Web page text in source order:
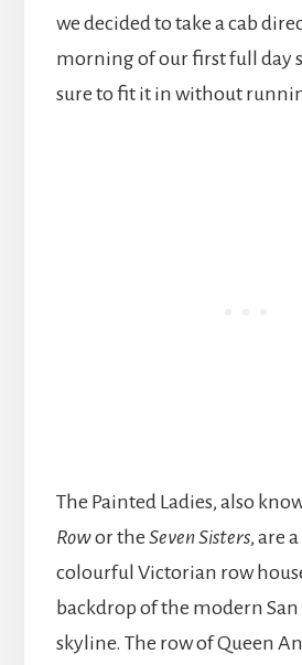
we decided to take a cab
morning of our first full day
sure to fit it in without
The Painted Ladies, also
Rowor the Seven Sisters, are
colourful Victorian row
backdrop of the modern San
skyline. The row of Queen